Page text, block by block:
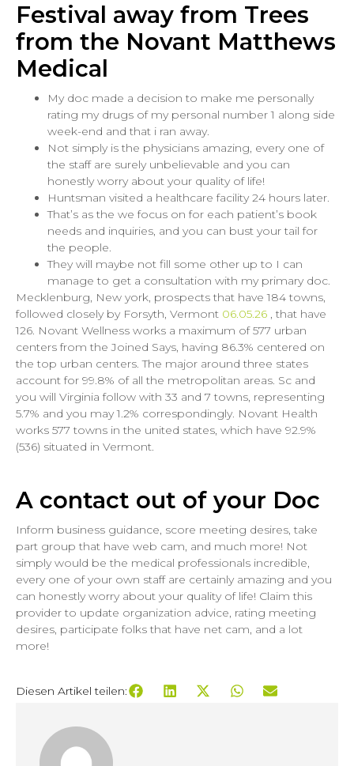
Festival away from Trees
from the Novant Matthews
Medical
My doc made a decision to make me personally
rating my drugs of my personal number 1 along side
week-end and that i ran away.
Not simply is the physicians amazing, every one of
the staff are surely unbelievable and you can
honestly worry about your quality of life!
Huntsman visited a healthcare facility 24 hours later.
That’s as the we focus on for each patient’s book
needs and inquiries, and you can bust your tail for
the people.
They will maybe not fill some other up to I can
manage to get a consultation with my primary doc.
Mecklenburg, New york, prospects that have 184 towns,
followed closely by Forsyth, Vermont 06.05.26 , that have
126. Novant Wellness works a maximum of 577 urban
centers from the Joined Says, having 86.3% centered on
the top urban centers. The major around three states
account for 99.8% of all the metropolitan areas. Sc and
you will Virginia follow with 33 and 7 towns, representing
5.7% and you may 1.2% correspondingly. Novant Health
works 577 towns in the united states, which have 92.9%
(536) situated in Vermont.
A contact out of your Doc
Inform business guidance, score meeting desires, take
part group that have web cam, and much more! Not
simply would be the medical professionals incredible,
every one of your own staff are certainly amazing and you
can honestly worry about your quality of life! Claim this
provider to update organization advice, rating meeting
desires, participate folks that have net cam, and a lot
more!
Diesen Artikel teilen: